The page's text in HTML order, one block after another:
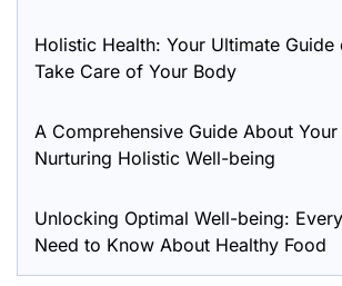
Holistic Health: Your Ultimate Guide
Take Care of Your Body
A Comprehensive Guide About Your
Nurturing Holistic Well-being
Unlocking Optimal Well-being:
Need to Know About Healthy Food